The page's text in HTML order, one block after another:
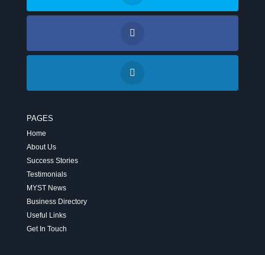
PAGES
Home
About Us
Success Stories
Testimonials
MYST News
Business Directory
Useful Links
Get In Touch